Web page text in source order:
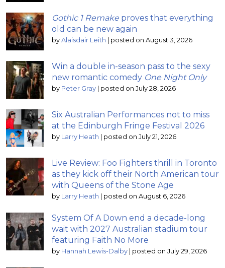
Gothic 1 Remake proves that everything
old can be new again
by Alaisdair Leith | posted on August 3, 2026
Win a double in-season pass to the sexy
new romantic comedy One Night Only
by Peter Gray | posted on July 28, 2026
Six Australian Performances not to miss
at the Edinburgh Fringe Festival 2026
by Larry Heath | posted on July 21, 2026
Live Review: Foo Fighters thrill in Toronto
as they kick off their North American tour
with Queens of the Stone Age
by Larry Heath | posted on August 6, 2026
System Of A Down end a decade-long
wait with 2027 Australian stadium tour
featuring Faith No More
by Hannah Lewis-Dalby | posted on July 29, 2026